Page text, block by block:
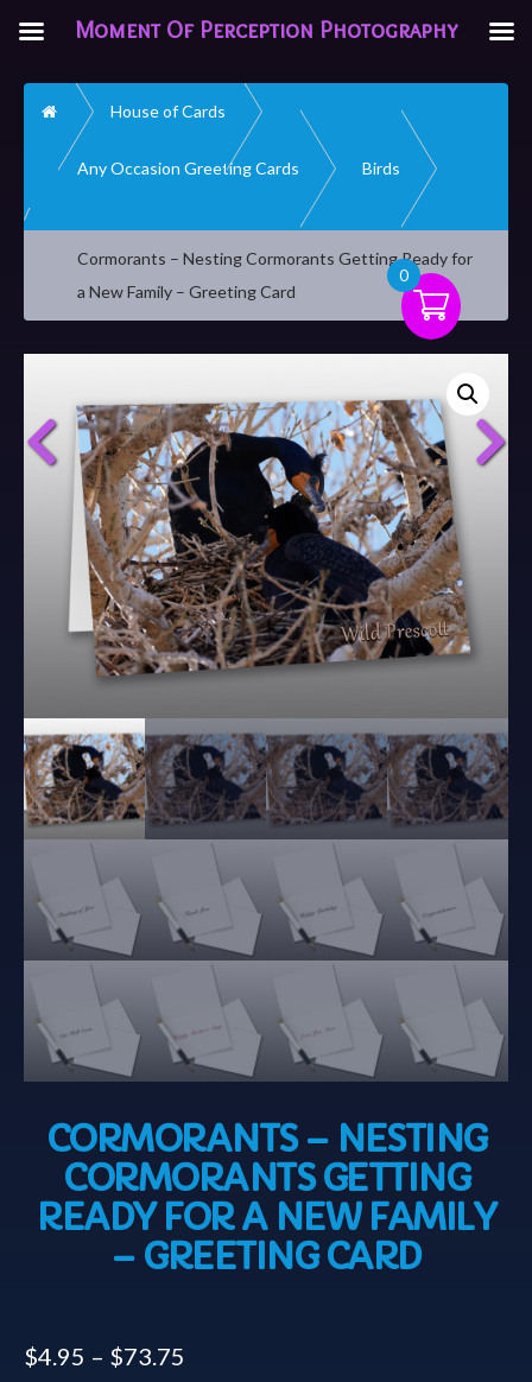
Home House of Cards
Any Occasion Greeting Cards Birds
Cormorants – Nesting Cormorants Getting Ready for
a New Family – Greeting Card
CORMORANTS – NESTING
CORMORANTS GETTING
READY FOR A NEW FAMILY
– GREETING CARD
$4.95 – $73.75
0
Moment Of Perception Photography